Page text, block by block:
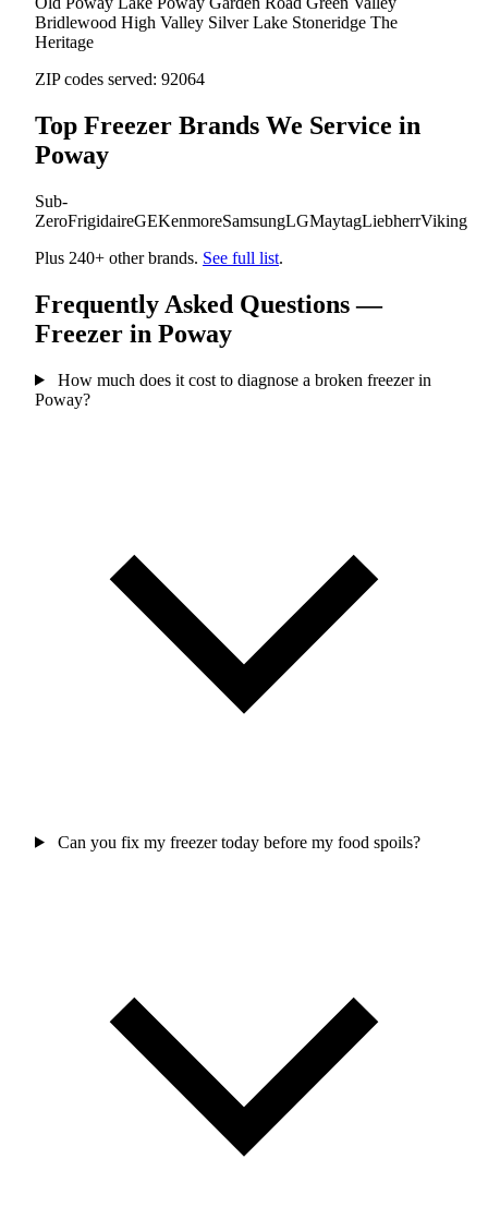
Bridlewood High Valley Silver Lake Stoneridge The
Heritage
ZIP codes served: 92064
Top Freezer Brands We Service in
Poway
Sub-
ZeroFrigidaireGEKenmoreSamsungLGMaytagLiebherrViking
Plus 240+ other brands. See full list.
Frequently Asked Questions —
Freezer in Poway
How much does it cost to diagnose a broken freezer in
Poway?
Can you fix my freezer today before my food spoils?